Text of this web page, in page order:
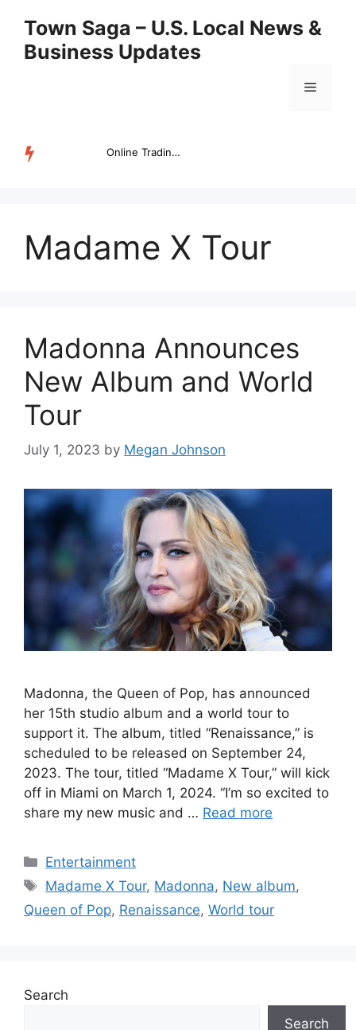
content
Town Saga – U.S. Local News &
Business Updates
Menu
Online Trading Campus Expands Access to Structured Trading E...
Madame X Tour
Madonna Announces
New Album and World
Tour
July 1, 2023 by Megan Johnson
Madonna, the Queen of Pop, has announced
her 15th studio album and a world tour to
support it. The album, titled “Renaissance,” is
scheduled to be released on September 24,
2023. The tour, titled “Madame X Tour,” will kick
off in Miami on March 1, 2024. “I’m so excited to
share my new music and … Read more
Categories
Entertainment
Tags
Madame X Tour, Madonna, New album,
Queen of Pop, Renaissance, World tour
Search
Search